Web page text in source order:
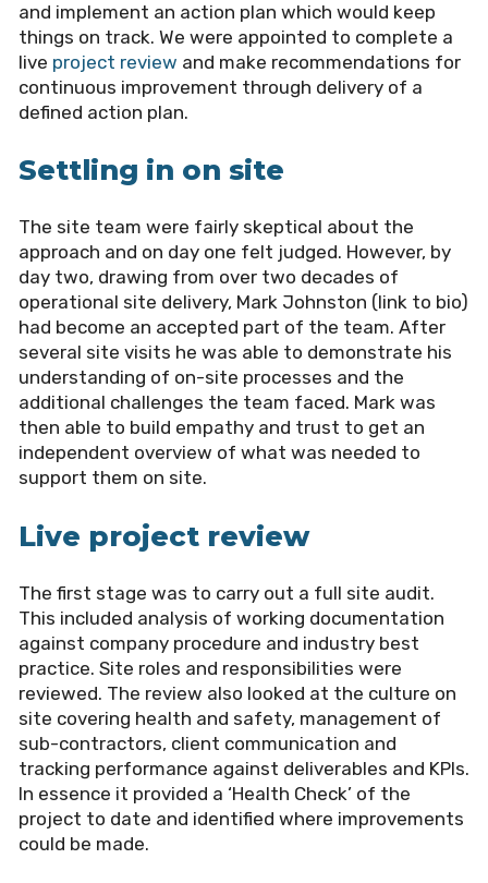
and implement an action plan which would keep
things on track. We were appointed to complete a
live project review and make recommendations for
continuous improvement through delivery of a
defined action plan.
Settling in on site
The site team were fairly skeptical about the
approach and on day one felt judged. However, by
day two, drawing from over two decades of
operational site delivery, Mark Johnston (link to bio)
had become an accepted part of the team. After
several site visits he was able to demonstrate his
understanding of on-site processes and the
additional challenges the team faced. Mark was
then able to build empathy and trust to get an
independent overview of what was needed to
support them on site.
Live project review
The first stage was to carry out a full site audit.
This included analysis of working documentation
against company procedure and industry best
practice. Site roles and responsibilities were
reviewed. The review also looked at the culture on
site covering health and safety, management of
sub-contractors, client communication and
tracking performance against deliverables and KPIs.
In essence it provided a ‘Health Check’ of the
project to date and identified where improvements
could be made.